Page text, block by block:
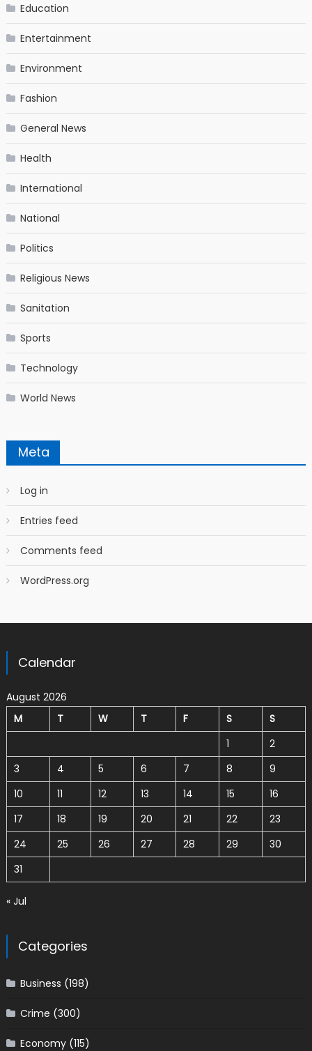
Education
Entertainment
Environment
Fashion
General News
Health
International
National
Politics
Religious News
Sanitation
Sports
Technology
World News
Meta
Log in
Entries feed
Comments feed
WordPress.org
Calendar
August 2026
M
T W T F S
S
1
2
3
4 5 6 7 8
9
10
11 12 13 14 15
16
17
18 19 20 21 22
23
24
25 26 27 28 29
30
31
« Jul
Categories
Business (198)
Crime (300)
Economy(115)